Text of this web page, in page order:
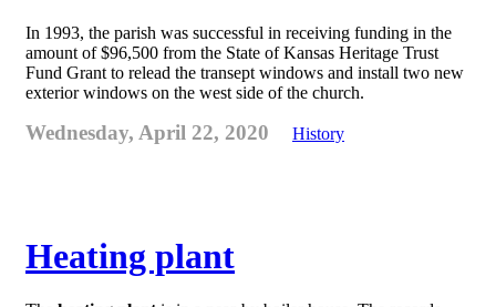
In 1993, the parish was successful in receiving funding in the
amount of $96,500 from the State of Kansas Heritage Trust
Fund Grant to relead the transept windows and install two new
exterior windows on the west side of the church.
Wednesday, April 22, 2020 History
Heating plant